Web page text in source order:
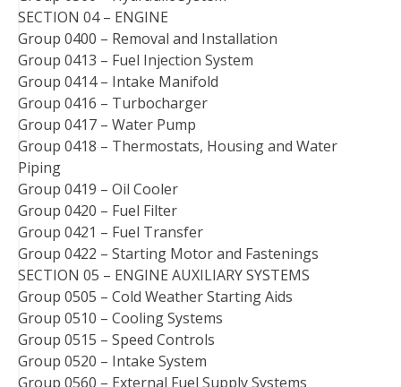
SECTION 04 – ENGINE
Group 0400 – Removal and Installation
Group 0413 – Fuel Injection System
Group 0414 – Intake Manifold
Group 0416 – Turbocharger
Group 0417 – Water Pump
Group 0418 – Thermostats, Housing and Water
Piping
Group 0419 – Oil Cooler
Group 0420 – Fuel Filter
Group 0421 – Fuel Transfer
Group 0422 – Starting Motor and Fastenings
SECTION 05 – ENGINE AUXILIARY SYSTEMS
Group 0505 – Cold Weather Starting Aids
Group 0510 – Cooling Systems
Group 0515 – Speed Controls
Group 0520 – Intake System
Group 0560 – External Fuel Supply Systems